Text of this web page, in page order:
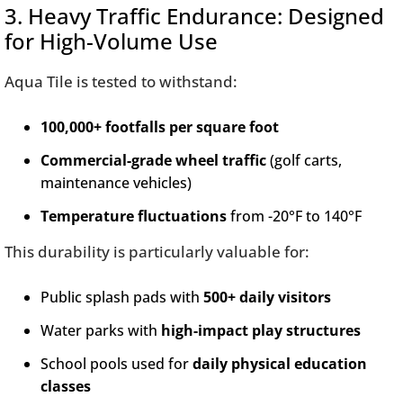
3. Heavy Traffic Endurance: Designed
for High-Volume Use
Aqua Tile is tested to withstand:
100,000+ footfalls per square foot
Commercial-grade wheel traffic(golf carts,
maintenance vehicles)
Temperature fluctuationsfrom -20°F to 140°F
This durability is particularly valuable for:
Public splash pads with 500+ daily visitors
Water parks with high-impact play structures
School pools used fordaily physical education
classes